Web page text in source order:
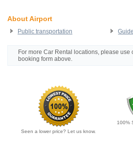
About Airport
Public transportation
For more Car Rental locations, please use
booking form above.
Seen a lower price? Let us know.
100%